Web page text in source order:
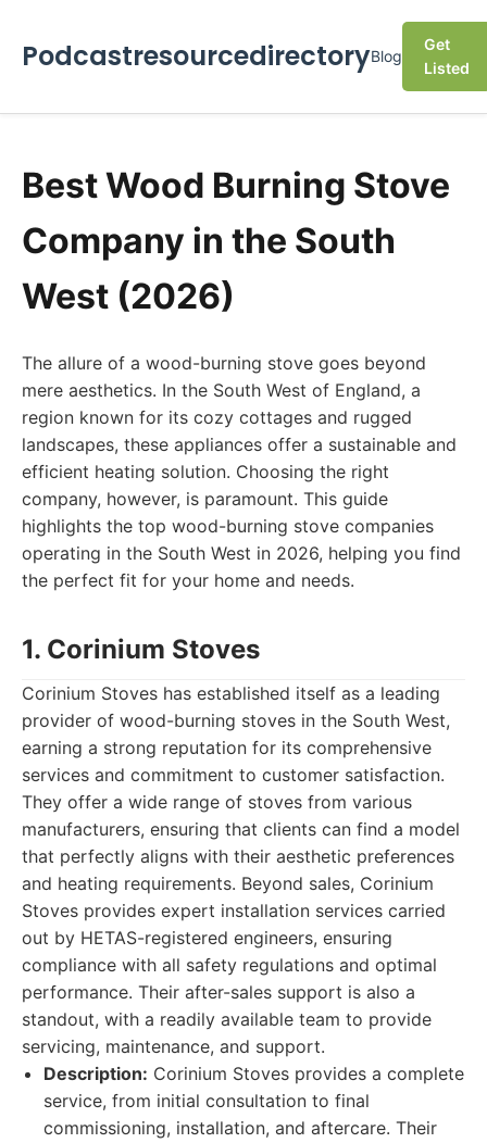
PodcastresourcedirectoryBlog
Get
Listed
Best Wood Burning Stove
Company in the South
West (2026)
The allure of a wood-burning stove goes beyond
mere aesthetics. In the South West of England, a
region known for its cozy cottages and rugged
landscapes, these appliances offer a sustainable and
efficient heating solution. Choosing the right
company, however, is paramount. This guide
highlights the top wood-burning stove companies
operating in the South West in 2026, helping you find
the perfect fit for your home and needs.
1. Corinium Stoves
Corinium Stoves has established itself as a leading
provider of wood-burning stoves in the South West,
earning a strong reputation for its comprehensive
services and commitment to customer satisfaction.
They offer a wide range of stoves from various
manufacturers, ensuring that clients can find a model
that perfectly aligns with their aesthetic preferences
and heating requirements. Beyond sales, Corinium
Stoves provides expert installation services carried
out by HETAS-registered engineers, ensuring
compliance with all safety regulations and optimal
performance. Their after-sales support is also a
standout, with a readily available team to provide
servicing, maintenance, and support.
Description: Corinium Stoves provides a complete
service, from initial consultation to final
commissioning, installation, and aftercare. Their